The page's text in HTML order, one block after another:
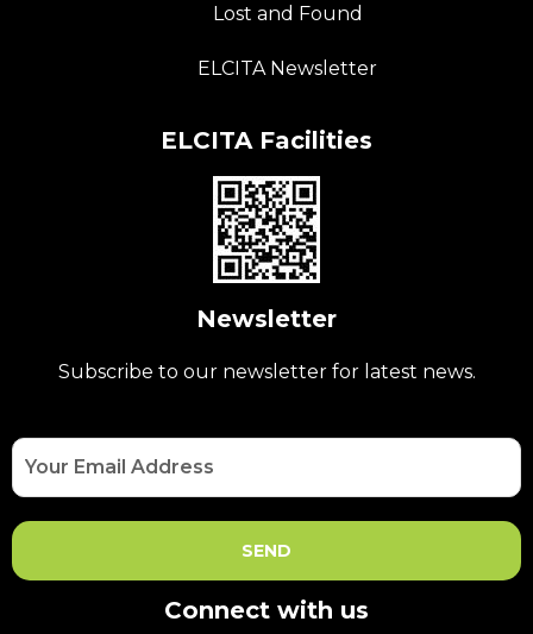
Lost and Found
ELCITA Newsletter
ELCITA Facilities
Newsletter
Subscribe to our newsletter for latest news.
Connect with us